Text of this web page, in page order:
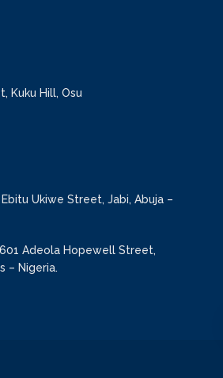
Kuku Hill, Osu
Ebitu Ukiwe Street, Jabi, Abuja –
Adeola Hopewell Street,
– Nigeria.